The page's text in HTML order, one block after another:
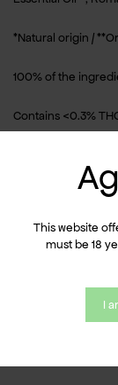
This website
must be 18
I
*Natural origin /
100% of the
Contains <0.3%
between your
necessary.